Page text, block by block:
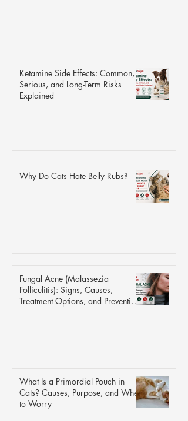
Ketamine Side Effects: Common,
Serious, and Long-Term Risks
Explained
Why Do Cats Hate Belly Rubs?
Fungal Acne (Malassezia
Folliculitis): Signs, Causes,
Treatment Options, and Prevention
What Is a Primordial Pouch in
Cats? Causes, Purpose, and When
to Worry